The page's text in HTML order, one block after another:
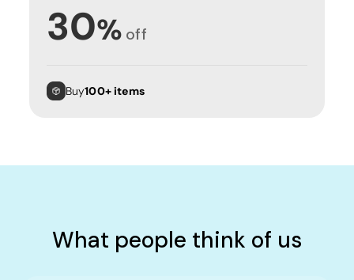
30% off
Buy100+ items
What people think of us